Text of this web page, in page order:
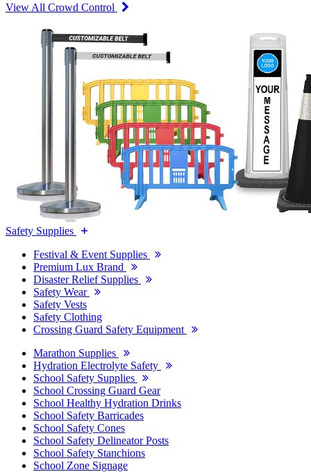
View All Crowd Control
Safety Supplies
Festival & Event Supplies
Premium Lux Brand
Disaster Relief Supplies
Safety Wear
Safety Vests
Safety Clothing
Crossing Guard Safety Equipment
Marathon Supplies
Hydration Electrolyte Safety
School Safety Supplies
School Crossing Guard Gear
School Healthy Hydration Drinks
School Safety Barricades
School Safety Cones
School Safety Delineator Posts
School Safety Stanchions
School Zone Signage